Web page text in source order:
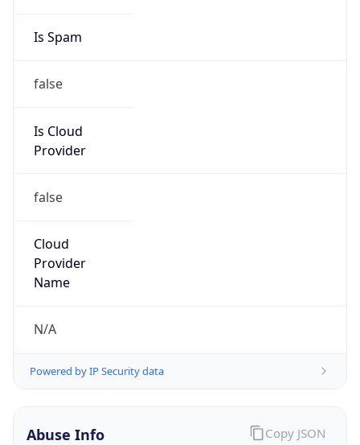
Is Spam
false
Is Cloud
Provider
false
Cloud
Provider
Name
N/A
Powered by IP Security data
Abuse Info Copy JSON